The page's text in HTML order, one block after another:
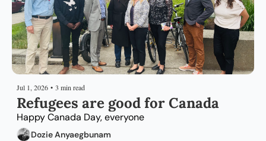
Jul 1, 2026 • 3 min read
Refugees are good for Canada
Happy Canada Day, everyone
Dozie Anyaegbunam